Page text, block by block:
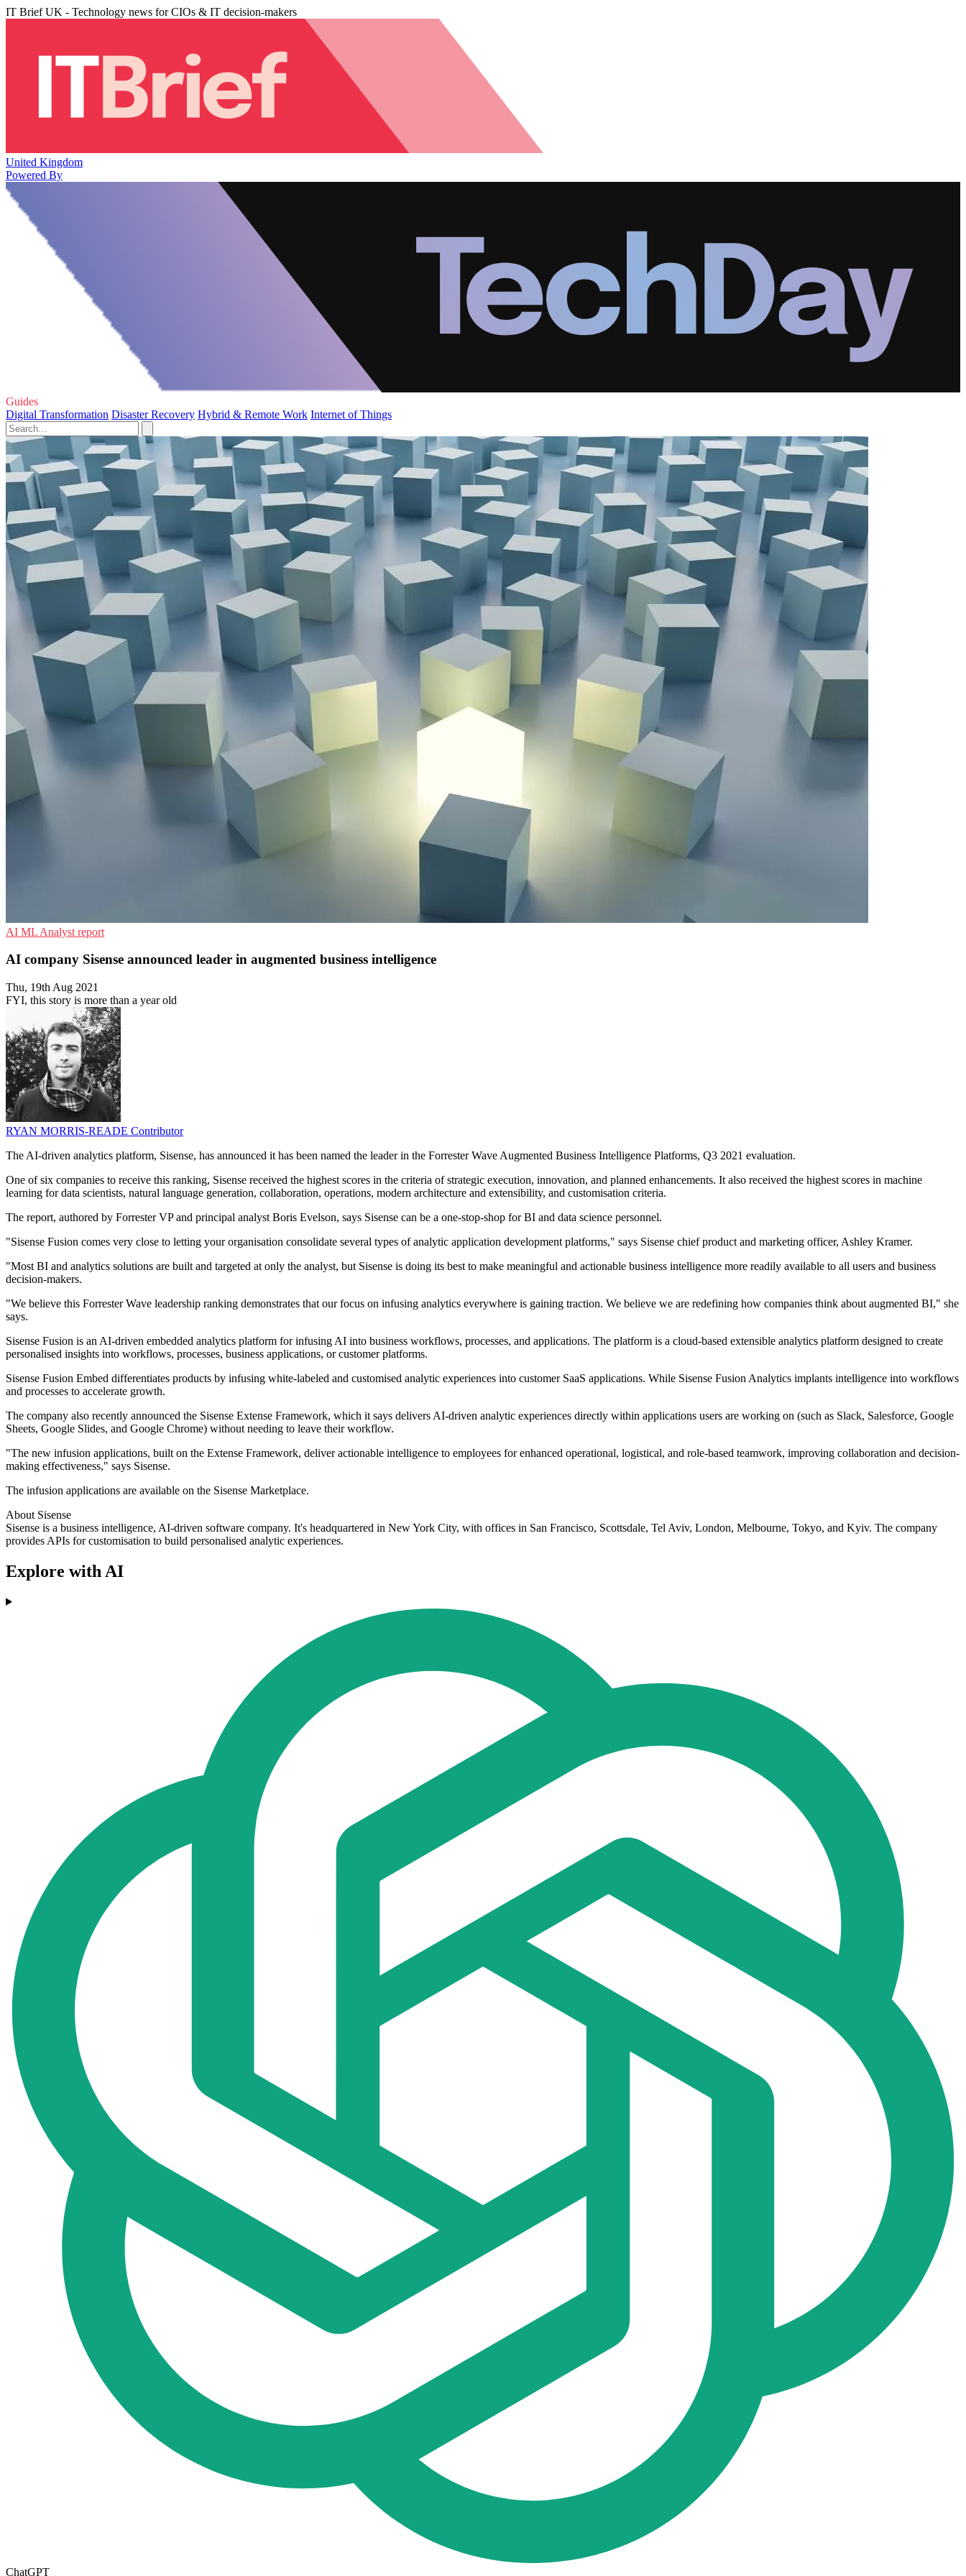
IT Brief UK - Technology news for CIOs & IT decision-makers
United Kingdom
Powered By
Guides
Digital Transformation Disaster Recovery Hybrid & Remote Work Internet of Things
AI ML Analyst report
AI company Sisense announced leader in augmented business intelligence
Thu, 19th Aug 2021
FYI, this story is more than a year old
RYAN MORRIS-READE Contributor
The AI-driven analytics platform, Sisense, has announced it has been named the leader in the Forrester Wave Augmented Business Intelligence Platforms, Q3 2021 evaluation.
One of six companies to receive this ranking, Sisense received the highest scores in the criteria of strategic execution, innovation, and planned enhancements. It also received the highest scores in machine
learning for data scientists, natural language generation, collaboration, operations, modern architecture and extensibility, and customisation criteria.
The report, authored by Forrester VP and principal analyst Boris Evelson, says Sisense can be a one-stop-shop for BI and data science personnel.
"Sisense Fusion comes very close to letting your organisation consolidate several types of analytic application development platforms," says Sisense chief product and marketing officer, Ashley Kramer.
"Most BI and analytics solutions are built and targeted at only the analyst, but Sisense is doing its best to make meaningful and actionable business intelligence more readily available to all users and business
decision-makers.
"We believe this Forrester Wave leadership ranking demonstrates that our focus on infusing analytics everywhere is gaining traction. We believe we are redefining how companies think about augmented BI," she
says.
Sisense Fusion is an AI-driven embedded analytics platform for infusing AI into business workflows, processes, and applications. The platform is a cloud-based extensible analytics platform designed to create
personalised insights into workflows, processes, business applications, or customer platforms.
Sisense Fusion Embed differentiates products by infusing white-labeled and customised analytic experiences into customer SaaS applications. While Sisense Fusion Analytics implants intelligence into workflows
and processes to accelerate growth.
The company also recently announced the Sisense Extense Framework, which it says delivers AI-driven analytic experiences directly within applications users are working on (such as Slack, Salesforce, Google
Sheets, Google Slides, and Google Chrome) without needing to leave their workflow.
"The new infusion applications, built on the Extense Framework, deliver actionable intelligence to employees for enhanced operational, logistical, and role-based teamwork, improving collaboration and decision-
making effectiveness," says Sisense.
The infusion applications are available on the Sisense Marketplace.
About Sisense
Sisense is a business intelligence, AI-driven software company. It's headquartered in New York City, with offices in San Francisco, Scottsdale, Tel Aviv, London, Melbourne, Tokyo, and Kyiv. The company
provides APIs for customisation to build personalised analytic experiences.
Explore with AI
ChatGPT